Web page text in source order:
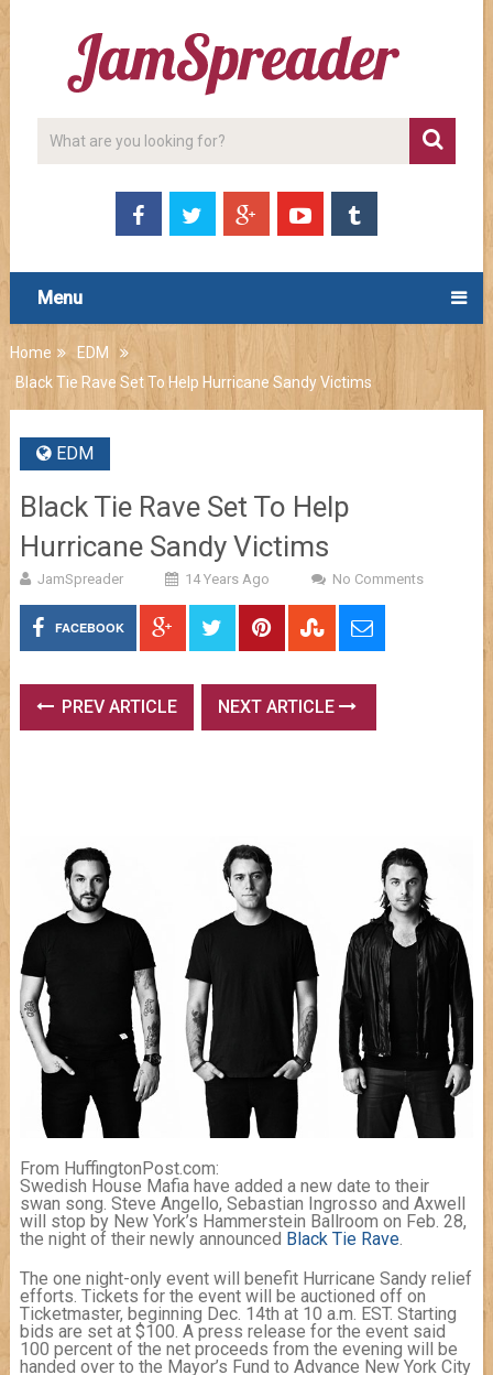
Menu
Home
EDM
Black Tie Rave Set To Help Hurricane Sandy Victims
EDM
Black Tie Rave Set To Help
Hurricane Sandy Victims
JamSpreader 14 Years Ago No Comments
FACEBOOK
PREV ARTICLE NEXT ARTICLE
From HuffingtonPost.com:
Swedish House Mafia have added a new date to their
swan song. Steve Angello, Sebastian Ingrosso and Axwell
will stop by New York’s Hammerstein Ballroom on Feb. 28,
the night of their newly announced Black Tie Rave.
The one night-only event will benefit Hurricane Sandy relief
efforts. Tickets for the event will be auctioned off on
Ticketmaster, beginning Dec. 14th at 10 a.m. EST. Starting
bids are set at $100. A press release for the event said
100 percent of the net proceeds from the evening will be
handed over to the Mayor’s Fund to Advance New York City